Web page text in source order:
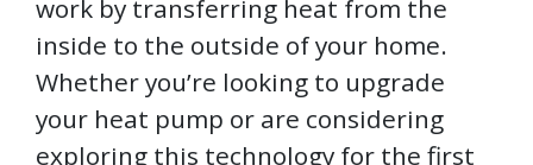
work by transferring heat from the
inside to the outside of your home.
Whether you’re looking to upgrade
your heat pump or are considering
exploring this technology for the first